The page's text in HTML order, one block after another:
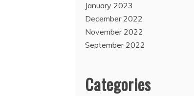
January 2023
December 2022
November 2022
September 2022
Categories